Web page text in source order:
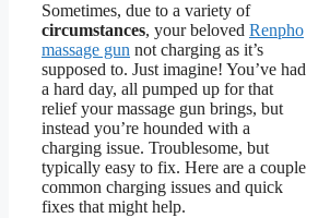
Sometimes, due to a variety of
circumstances, your beloved Renpho
massage gun not charging as it’s
supposed to. Just imagine! You’ve had
a hard day, all pumped up for that
relief your massage gun brings, but
instead you’re hounded with a
charging issue. Troublesome, but
typically easy to fix. Here are a couple
common charging issues and quick
fixes that might help.